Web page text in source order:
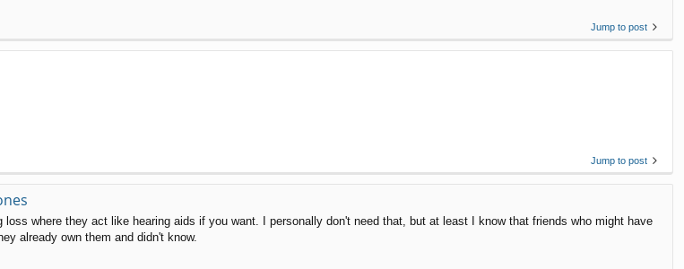
Jump to post
Jump to post
where they act like hearing aids if you want. I personally don't need that, but at least I know that friends who might have
already own them and didn't know.